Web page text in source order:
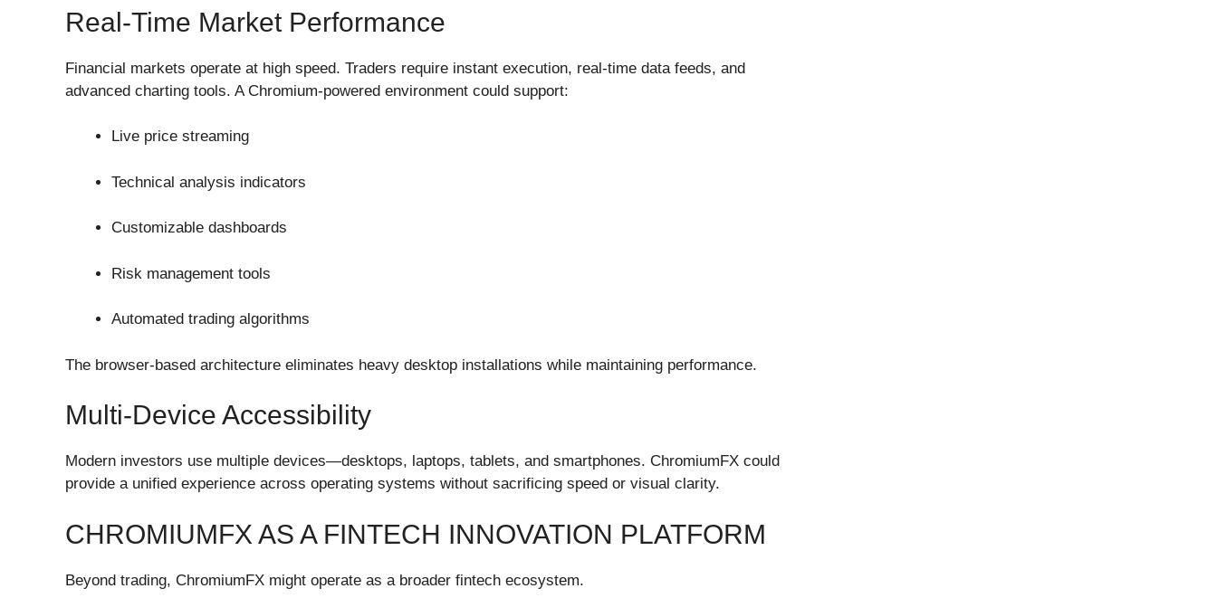
Real-Time Market Performance
Financial markets operate at high speed. Traders require instant execution, real-time data feeds, and
advanced charting tools. A Chromium-powered environment could support:
Live price streaming
Technical analysis indicators
Customizable dashboards
Risk management tools
Automated trading algorithms
The browser-based architecture eliminates heavy desktop installations while maintaining performance.
Multi-Device Accessibility
Modern investors use multiple devices—desktops, laptops, tablets, and smartphones. ChromiumFX could
provide a unified experience across operating systems without sacrificing speed or visual clarity.
CHROMIUMFX AS A FINTECH INNOVATION PLATFORM
Beyond trading, ChromiumFX might operate as a broader fintech ecosystem.